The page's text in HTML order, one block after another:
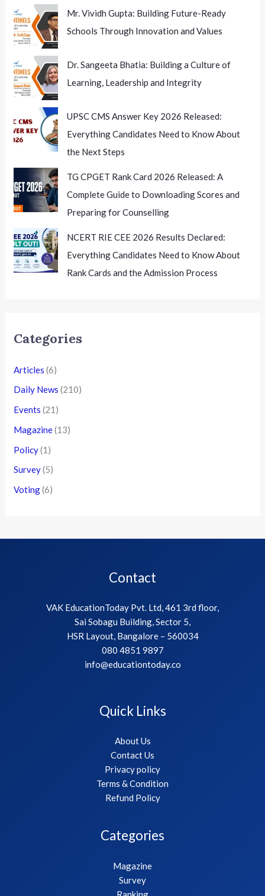
Mr. Vividh Gupta: Building Future-Ready
Schools Through Innovation and Values
Dr. Sangeeta Bhatia: Building a Culture of
Learning, Leadership and Integrity
UPSC CMS Answer Key 2026 Released:
Everything Candidates Need to Know About
the Next Steps
TG CPGET Rank Card 2026 Released: A
Complete Guide to Downloading Scores and
Preparing for Counselling
NCERT RIE CEE 2026 Results Declared:
Everything Candidates Need to Know About
Rank Cards and the Admission Process
Categories
Articles (6)
Daily News (210)
Events (21)
Magazine(13)
Policy(1)
Survey(5)
Voting(6)
Contact
VAK EducationToday Pvt. Ltd, 461 3rd floor,
Sai Sobagu Building, Sector 5,
HSR Layout, Bangalore – 560034
080 4851 9897
info@educationtoday.co
Quick Links
About Us
Contact Us
Privacy policy
Terms & Condition
Refund Policy
Categories
Magazine
Survey